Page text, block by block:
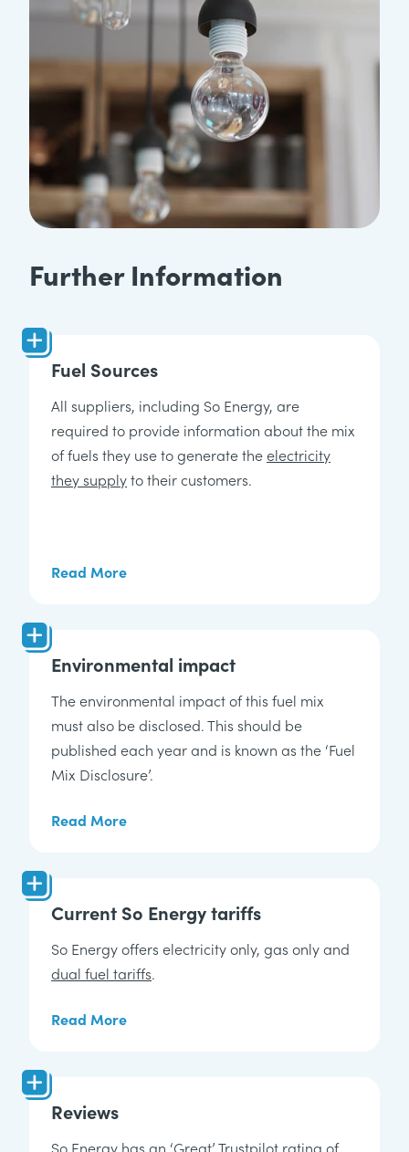
Further Information
Fuel Sources
All suppliers, including So Energy, are
required to provide information about the mix
of fuels they use to generate theelectricity
they supplyto their customers.
Read More
Environmental impact
The environmental impact of this fuel mix
must also be disclosed. This should be
published each year and is known as the ‘Fuel
Mix Disclosure’.
Read More
Current So Energy tariffs
So Energy offers electricity only, gas only and
dual fuel tariffs.
Read More
Reviews
So Energy has an ‘Great’ Trustpilot rating of